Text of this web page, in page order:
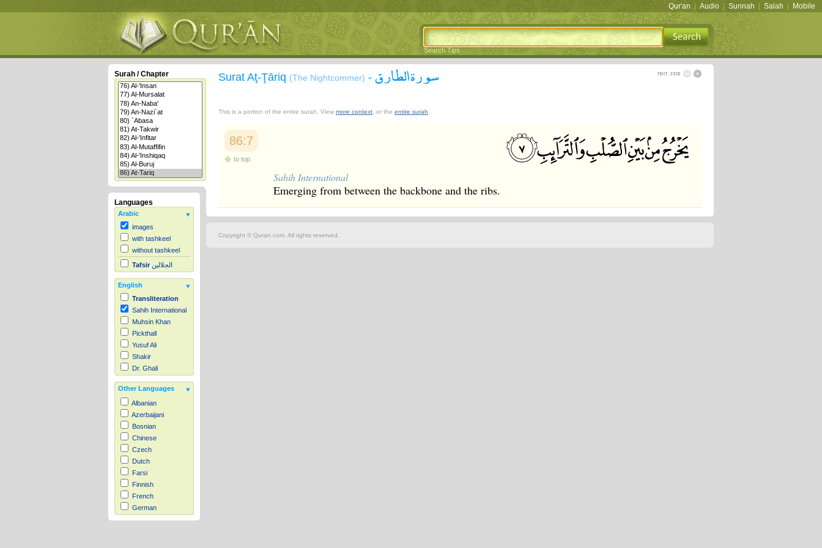
Qur'an Audio Sunnah Salah Mobile
Search Tips
Surah / Chapter
Languages
Arabic
images
with tashkeel
without tashkeel
Tafsir الجلالين
English
Transliteration
Sahih International
Muhsin Khan
Pickthall
Yusuf Ali
Shakir
Dr. Ghali
Other Languages
Albanian
Azerbaijani
Bosnian
Chinese
Czech
Dutch
Farsi
Finnish
French
German
Hausa
Surat Aţ-Ţāriq (The Nightcommer) - سورة الطارق
This is a portion of the entire surah. View more context , or the entire surah
86:7
to top
Sahih International
Emerging from between the backbone and the ribs.
Copyright © Quran.com. All rights reserved.